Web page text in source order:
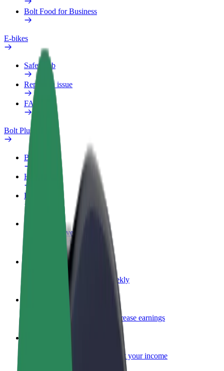
Bolt Food for Business
E-bikes
Safety lab
Report an issue
FAQ
Bolt Plus
Benefits
How to join
FAQ
Become a driver
Make money on your terms
Become a courier
Deliver food and get paid weekly
Add a restaurant or store
Reach more customers and increase earnings
Add your fleet to Bolt and boost your income